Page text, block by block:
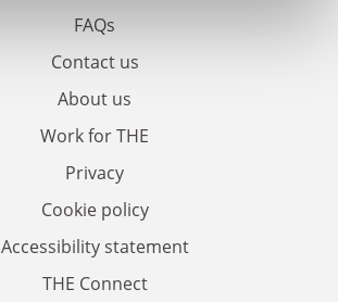
FAQs
Contact us
About us
Work for THE
Privacy
Cookie policy
Accessibility statement
THE Connect